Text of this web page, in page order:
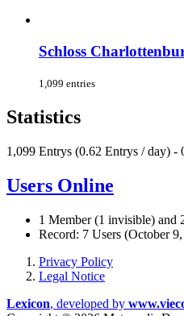
Schloss
1,099 entries
Statistics
1,099 Entrys (0.62 Entrys / day) -
Users Online
1 Member (1 invisible) and
Record: 7 Users (October
Privacy Policy
Legal Notice
Lexicon, developed by